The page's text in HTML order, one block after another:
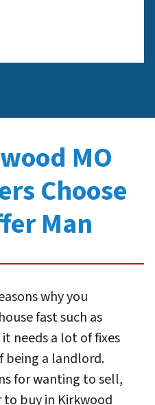
MO
Choose
Man
why you
fast such as
needs a lot of fixes
being a landlord.
for wanting to sell,
buy in Kirkwood